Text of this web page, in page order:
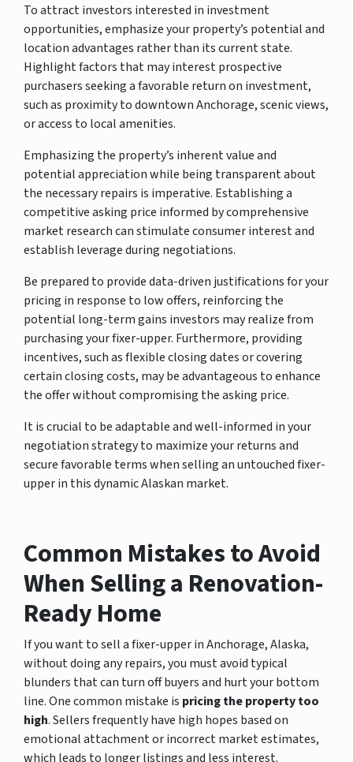
To attract investors interested in investment
opportunities, emphasize your property’s potential and
location advantages rather than its current state.
Highlight factors that may interest prospective
purchasers seeking a favorable return on investment,
such as proximity to downtown Anchorage, scenic views,
or access to local amenities.
Emphasizing the property’s inherent value and
potential appreciation while being transparent about
the necessary repairs is imperative. Establishing a
competitive asking price informed by comprehensive
market research can stimulate consumer interest and
establish leverage during negotiations.
Be prepared to provide data-driven justifications for your
pricing in response to low offers, reinforcing the
potential long-term gains investors may realize from
purchasing your fixer-upper. Furthermore, providing
incentives, such as flexible closing dates or covering
certain closing costs, may be advantageous to enhance
the offer without compromising the asking price.
It is crucial to be adaptable and well-informed in your
negotiation strategy to maximize your returns and
secure favorable terms when selling an untouched fixer-
upper in this dynamic Alaskan market.
Common Mistakes to Avoid
When Selling a Renovation-
Ready Home
If you want to sell a fixer-upper in Anchorage, Alaska,
without doing any repairs, you must avoid typical
blunders that can turn off buyers and hurt your bottom
line. One common mistake is pricing the property too
high. Sellers frequently have high hopes based on
emotional attachment or incorrect market estimates,
which leads to longer listings and less interest.